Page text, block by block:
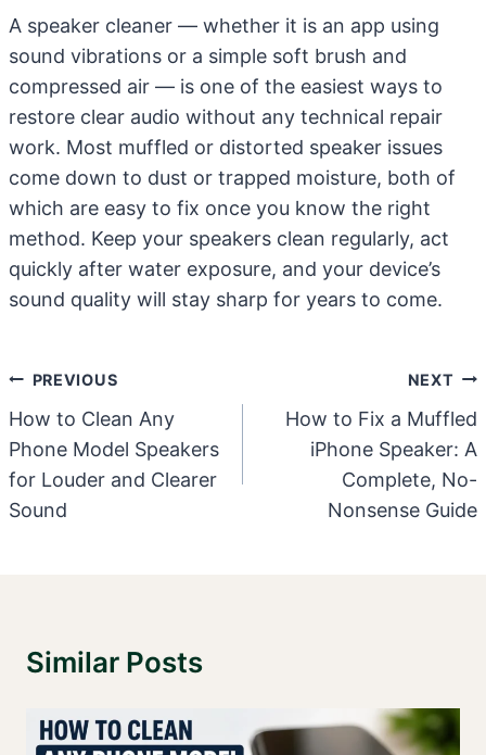
A speaker cleaner — whether it is an app using
sound vibrations or a simple soft brush and
compressed air — is one of the easiest ways to
restore clear audio without any technical repair
work. Most muffled or distorted speaker issues
come down to dust or trapped moisture, both of
which are easy to fix once you know the right
method. Keep your speakers clean regularly, act
quickly after water exposure, and your device’s
sound quality will stay sharp for years to come.
Post
Navigation
PREVIOUS
How to Clean Any
Phone Model Speakers
for Louder and Clearer
Sound
NEXT
How to Fix a Muffled
iPhone Speaker: A
Complete, No-
Nonsense Guide
Similar Posts